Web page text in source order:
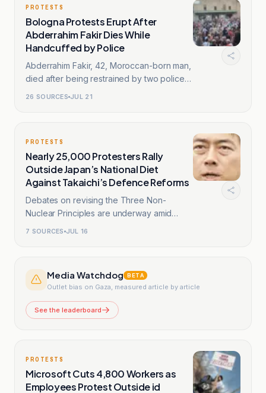
PROTESTS
Bologna Protests Erupt After
Abderrahim Fakir Dies While
Handcuffed by Police
Abderrahim Fakir, 42, Moroccan-born man,
died after being restrained by two police
26 SOURCES JUL 21
PROTESTS
Nearly 25,000 Protesters Rally
Outside Japan’s National Diet
Against Takaichi’s Defence Reforms
Debates on revising the Three Non-
Nuclear Principles are underway amid
7 SOURCES JUL 16
Media Watchdog BETA
Outlet bias on Gaza, measured article by article
See the leaderboard
PROTESTS
Microsoft Cuts 4,800 Workers as
Employees Protest Outside id